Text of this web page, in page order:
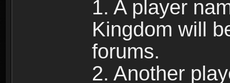
1. A player
Kingdom will
forums.
2. Another